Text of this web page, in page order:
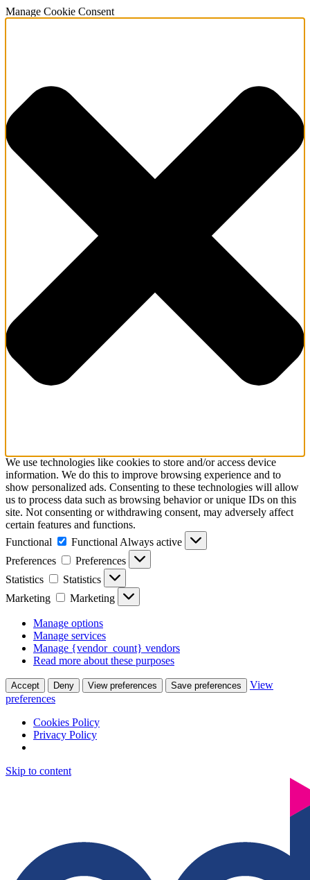
Manage Cookie Consent
We use technologies like cookies to store and/or access device
information. We do this to improve browsing experience and to
show personalized ads. Consenting to these technologies will allow
us to process data such as browsing behavior or unique IDs on this
site. Not consenting or withdrawing consent, may adversely affect
certain features and functions.
Functional
Functional Always active
Preferences
Preferences
Statistics
Statistics
Marketing
Marketing
Manage options
Manage services
Manage {vendor_count} vendors
Read more about these purposes
Accept Deny View preferences Save preferences
View
preferences
Cookies Policy
Privacy Policy
Skip to content